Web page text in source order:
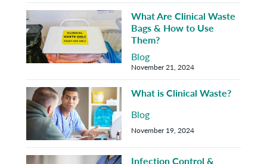
Blog
What Are Clinical Waste
Bags & How to Use
Them?
November 21, 2024
Blog
What is Clinical Waste?
November 19, 2024
Infection Control &